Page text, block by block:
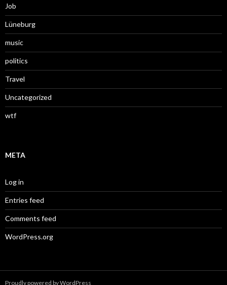
Job
Lüneburg
music
politics
Travel
Uncategorized
wtf
META
Log in
Entries feed
Comments feed
WordPress.org
Proudly powered by WordPress